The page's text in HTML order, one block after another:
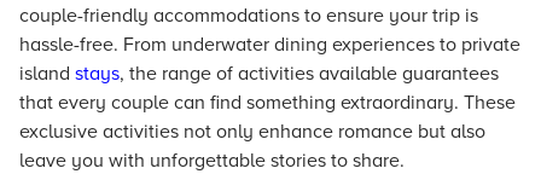
couple-friendly accommodations to ensure your trip is
hassle-free. From underwater dining experiences to private
island stays, the range of activities available guarantees
that every couple can find something extraordinary. These
exclusive activities not only enhance romance but also
leave you with unforgettable stories to share.